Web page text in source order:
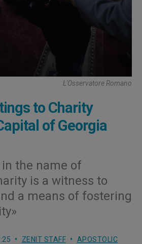
L'Osservatore Romano
to Charity
of Georgia
the name of
is a witness to
a means of fostering
ZENIT STAFF
APOSTOLIC